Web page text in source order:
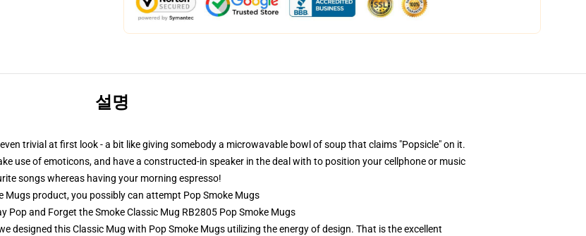
설명
trivial at first look - a bit like giving somebody a microwavable bowl of soup that claims "Popsicle" on it.
use of emoticons, and have a constructed-in speaker in the deal with to position your cellphone or music
songs whereas having your morning espresso!
Mugs product, you possibly can attempt Pop Smoke Mugs
Pop and Forget the Smoke Classic Mug RB2805 Pop Smoke Mugs
designed this Classic Mug with Pop Smoke Mugs utilizing the energy of design. That is the excellent